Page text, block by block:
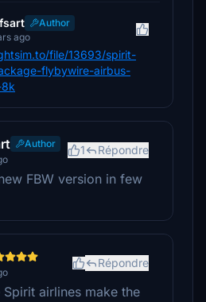
Author
ago
file/13693/spirit-
flybywire-airbus-
Author
1 Répondre
FBW version in few
Répondre
airlines make the